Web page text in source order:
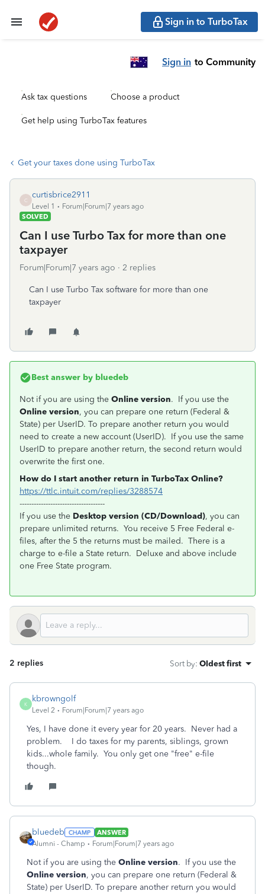
Sign in to TurboTax
Sign in to Community
Ask tax questions Choose a product
Get help using TurboTax features
Get your taxes done using TurboTax
C
curtisbrice2911
Level 1
Forum|Forum|7 years ago
SOLVED
Can I use Turbo Tax for more than one
taxpayer
Forum|Forum|7 years ago 2 replies
Can I use Turbo Tax software for more than one
taxpayer
Best answer by bluedeb
Not if you are using the Online version. If you use the
Online version, you can prepare one return (Federal &
State) per UserID. To prepare another return you would
need to create a new account (UserID). If you use the same
UserID to prepare another return, the second return would
overwrite the first one.
How do I start another return in TurboTax Online?
https://ttlc.intuit.com/replies/3288574
------------------------------------
If you use the Desktop version (CD/Download), you can
prepare unlimited returns. You receive 5 Free Federal e-
files, after the 5 the returns must be mailed. There is a
charge to e-file a State return. Deluxe and above include
one Free State program.
2 replies Sort by: Oldest first
K
kbrowngolf
Level 2 Forum|Forum|7 years ago
Yes, I have done it every year for 20 years. Never had a
problem. I do taxes for my parents, siblings, grown
kids...whole family. You only get one "free" e-file
though.
bluedeb
ANSWER
Alumni - Champ
Forum|Forum|7 years ago
Not if you are using the Online version. If you use the
Online version, you can prepare one return (Federal &
State) per UserID. To prepare another return you would